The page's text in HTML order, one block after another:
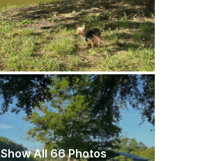
Show All 66 Photos